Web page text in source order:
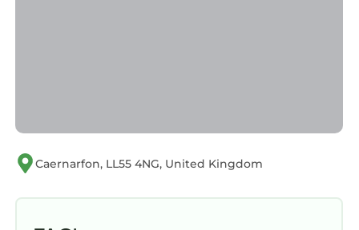
Caernarfon, LL55 4NG, United Kingdom